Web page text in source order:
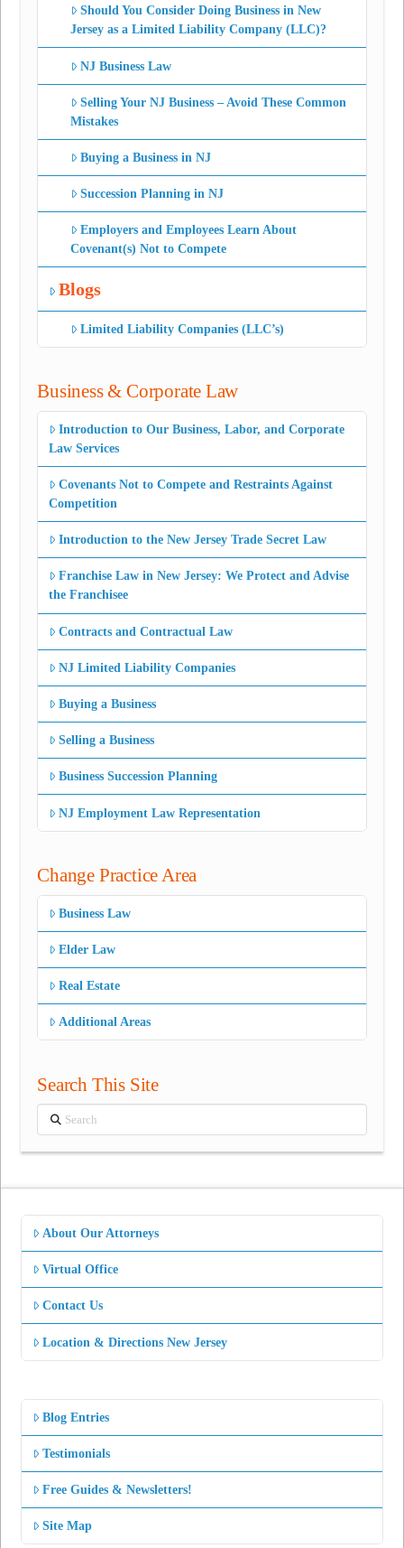
Should You Consider Doing Business in New
Jersey as a Limited Liability Company (LLC)?
NJ Business Law
Selling Your NJ Business – Avoid These Common
Mistakes
Buying a Business in NJ
Succession Planning in NJ
Employers and Employees Learn About
Covenant(s) Not to Compete
Blogs
Limited Liability Companies (LLC’s)
Business & Corporate Law
Introduction to Our Business, Labor, and Corporate
Law Services
Covenants Not to Compete and Restraints Against
Competition
Introduction to the New Jersey Trade Secret Law
Franchise Law in New Jersey: We Protect and Advise
the Franchisee
Contracts and Contractual Law
NJ Limited Liability Companies
Buying a Business
Selling a Business
Business Succession Planning
NJ Employment Law Representation
Change Practice Area
Business Law
Elder Law
Real Estate
Additional Areas
Search This Site
Search
About Our Attorneys
Virtual Office
Contact Us
Location & Directions New Jersey
Blog Entries
Testimonials
Free Guides & Newsletters!
Site Map